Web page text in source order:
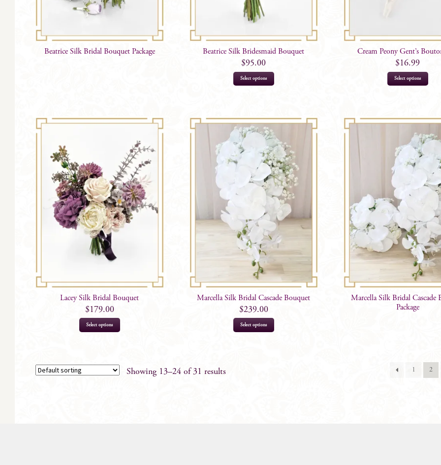
Beatrice Silk Bridal Bouquet Package Beatrice Silk Bridesmaid Bouquet
$95.00
Select options
Cream Peony Gent’s
$16.99
Select options
Lacey Silk Bridal Bouquet
$179.00
Select options
Marcella Silk Bridal Cascade Bouquet
$239.00
Select options
Marcella Silk Bridal Cascade
Package
Showing 13–24 of 31 results 1 2